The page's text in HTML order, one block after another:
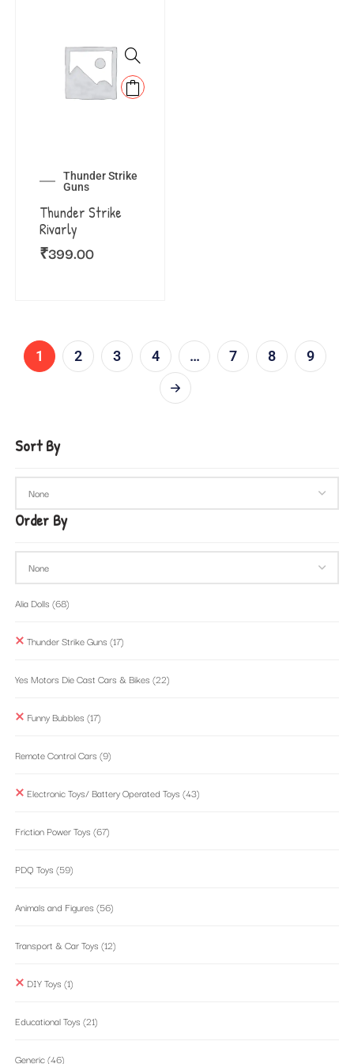
Thunder Strike
Guns
Thunder Strike
Rivarly
₹399.00
1 2 3 4 … 7 8 9
Sort By
Order By
Alia Dolls (68)
Thunder Strike Guns (17)
Yes Motors Die Cast Cars & Bikes (22)
Funny Bubbles (17)
Remote Control Cars (9)
Electronic Toys/ Battery Operated Toys (43)
Friction Power Toys (67)
PDQ Toys (59)
Animals and Figures (56)
Transport & Car Toys (12)
DIY Toys (1)
Educational Toys (21)
Generic(46)